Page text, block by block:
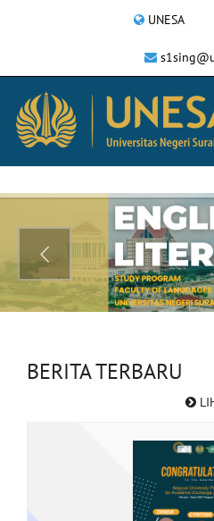
UNESA
BERITA TERBARU